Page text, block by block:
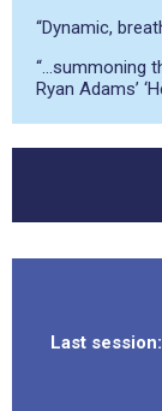
“Dynamic,
“…summoning
Ryan Adams’
Last session: